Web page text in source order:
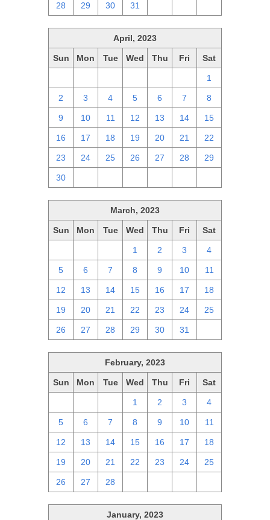
28 29 30 31
April, 2023
Sun Mon Tue Wed Thu Fri Sat
1
2 3 4 5 6 7 8
9 10 11 12 13 14 15
16 17 18 19 20 21 22
23 24 25 26 27 28 29
30
March, 2023
Sun Mon Tue Wed Thu Fri Sat
1 2 3 4
5 6 7 8 9 10 11
12 13 14 15 16 17 18
19 20 21 22 23 24 25
26 27 28 29 30 31
February, 2023
Sun Mon Tue Wed Thu Fri Sat
1 2 3 4
5 6 7 8 9 10 11
12 13 14 15 16 17 18
19 20 21 22 23 24 25
26 27 28
January, 2023